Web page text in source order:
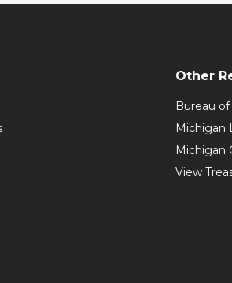
Other
Bureau
Michigan
Michigan
View